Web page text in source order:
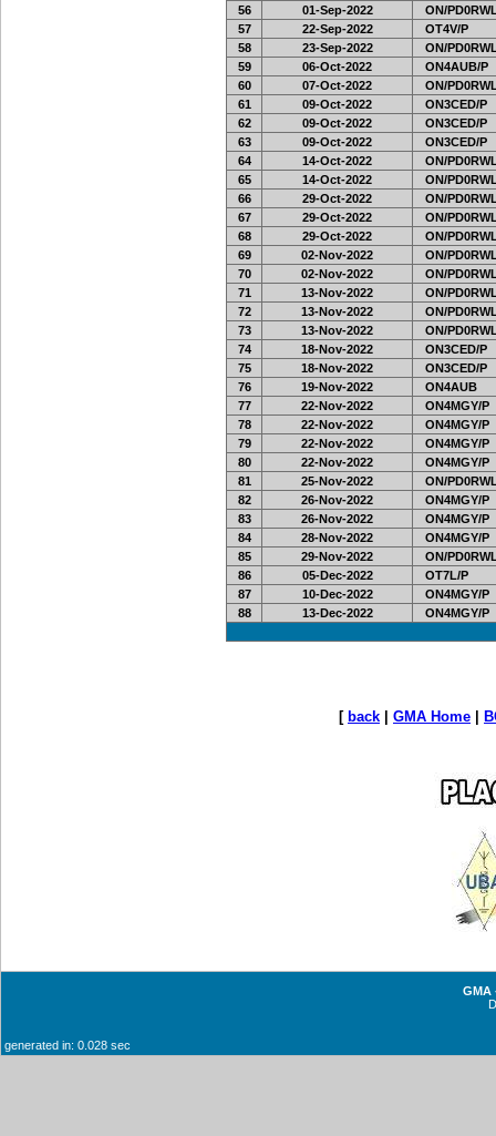
56
01-Sep-2022
ON/
57
22-Sep-2022
OT4V/P
58
23-Sep-2022
ON/
59
06-Oct-2022
ON4AUB/P
60
07-Oct-2022
ON/
61
09-Oct-2022
ON3CED/P
62
09-Oct-2022
ON3CED/P
63
09-Oct-2022
ON3CED/P
64
14-Oct-2022
ON/
65
14-Oct-2022
ON/
66
29-Oct-2022
ON/
67
29-Oct-2022
ON/
68
29-Oct-2022
ON/
69
02-Nov-2022
ON/
70
02-Nov-2022
ON/
71
13-Nov-2022
ON/
72
13-Nov-2022
ON/
73
13-Nov-2022
ON/
74
18-Nov-2022
ON3CED/P
75
18-Nov-2022
ON3CED/P
76
19-Nov-2022
ON4AUB
77
22-Nov-2022
ON4MGY/P
78
22-Nov-2022
ON4MGY/P
79
22-Nov-2022
ON4MGY/P
80
22-Nov-2022
ON4MGY/P
81
25-Nov-2022
ON/
82
26-Nov-2022
ON4MGY/P
83
26-Nov-2022
ON4MGY/P
84
28-Nov-2022
ON4MGY/P
85
29-Nov-2022
ON/
86
05-Dec-2022
OT7L/P
87
10-Dec-2022
ON4MGY/P
88
13-Dec-2022 ON4MGY/P
[ back GMA Home
GMA
generated in: 0.028 sec